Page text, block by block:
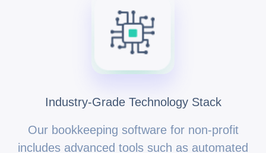
Industry-Grade Technology Stack
Our bookkeeping software for non-profit
includes advanced tools such as automated